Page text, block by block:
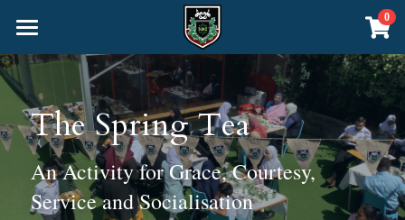
0
Home
About Us
Headteacher's Welcome
School Policies
Curriculum
Nursery & Junior School
Community
The Spring Tea
An Activity for Grace, Courtesy,
Service and Socialisation
×
STORE CATEGORIES
All Categories